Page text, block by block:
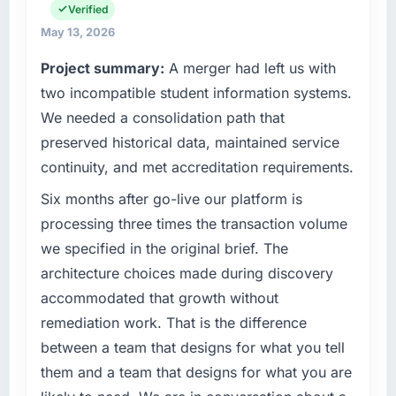
affecting the original delivery stream. The
discipline around budget transparency
throughout meant there was no surprise at
invoice stage.
What tangible results or business impact
have you seen since the project was
completed?
The ROI case we presented to our board was
against the financial model suggests we will
hit the projected payback point in under
twelve months against an eighteen-month
target. The operational efficiency gains in
particular have exceeded the model, in part
because the quality of the data the new
platform generates supports decisions that
the previous system could not.
What did you like most about working with
engineering, platform operations, and
strategic vendor partnerships. We had
capacity was not sufficient to execute our
roadmap at the pace our market required.
What specific problem or business
challenge led you to hire this company?
The immediate problem was that our CMS
Development capability had become the
bottleneck limiting our ability to grow. Every
feature request, every new client requirement,
every internal initiative was delayed by a
platform that had been extended beyond its
original design. We needed a rebuild, not a
patch.
What services did the company provide for
your project?
Verified
May 13, 2026
Project summary: A merger had left us with
two incompatible student information systems.
We needed a consolidation path that
preserved historical data, maintained service
continuity, and met accreditation requirements.
Six months after go-live our platform is
processing three times the transaction volume
we specified in the original brief. The
architecture choices made during discovery
accommodated that growth without
remediation work. That is the difference
between a team that designs for what you tell
them and a team that designs for what you are